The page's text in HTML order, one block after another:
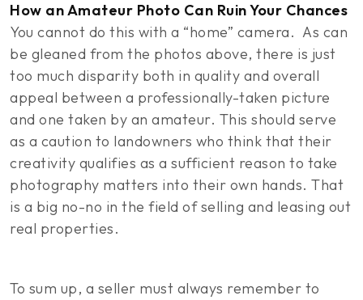
How an Amateur Photo Can Ruin Your Chances
You cannot do this with a “home” camera. As can
be gleaned from the photos above, there is just
too much disparity both in quality and overall
appeal between a professionally-taken picture
and one taken by an amateur. This should serve
as a caution to landowners who think that their
creativity qualifies as a sufficient reason to take
photography matters into their own hands. That
is a big no-no in the field of selling and leasing out
real properties.
To sum up, a seller must always remember to